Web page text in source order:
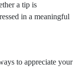
a tip is
in a meaningful
to appreciate your